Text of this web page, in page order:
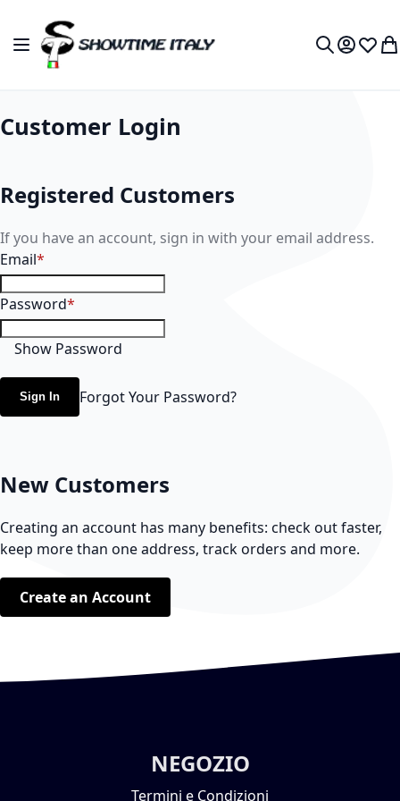
Skip to Content
Toggle Nav
MyWish
Customer Login
Registered Customers
If you have an account, sign in with your email address.
Email
Password
Show Password
Sign In Forgot Your Password?
New Customers
Creating an account has many benefits: check out faster,
keep more than one address, track orders and more.
Create an Account
NEGOZIO
Termini e Condizioni